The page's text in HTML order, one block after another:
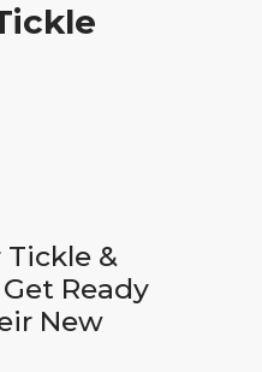
&
Ready
New